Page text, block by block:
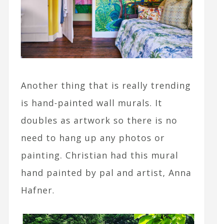
Another thing that is really trending
is hand-painted wall murals. It
doubles as artwork so there is no
need to hang up any photos or
painting. Christian had this mural
hand painted by pal and artist, Anna
Hafner.